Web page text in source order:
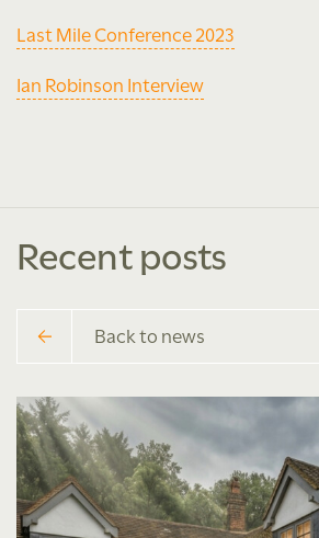
Last Mile Conference 2023
Ian Robinson Interview
Recent posts
Back to news